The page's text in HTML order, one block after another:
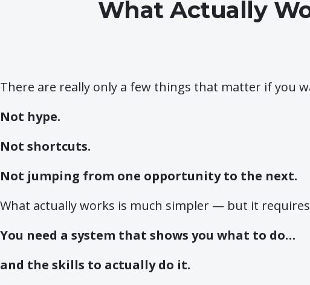
What Actually
There are really only a few things that matter if you
Not hype.
Not shortcuts.
Not jumping from one opportunity to the next.
What actually works is much simpler — but it
You need a system that shows you what to do…
and the skills to actually do it.